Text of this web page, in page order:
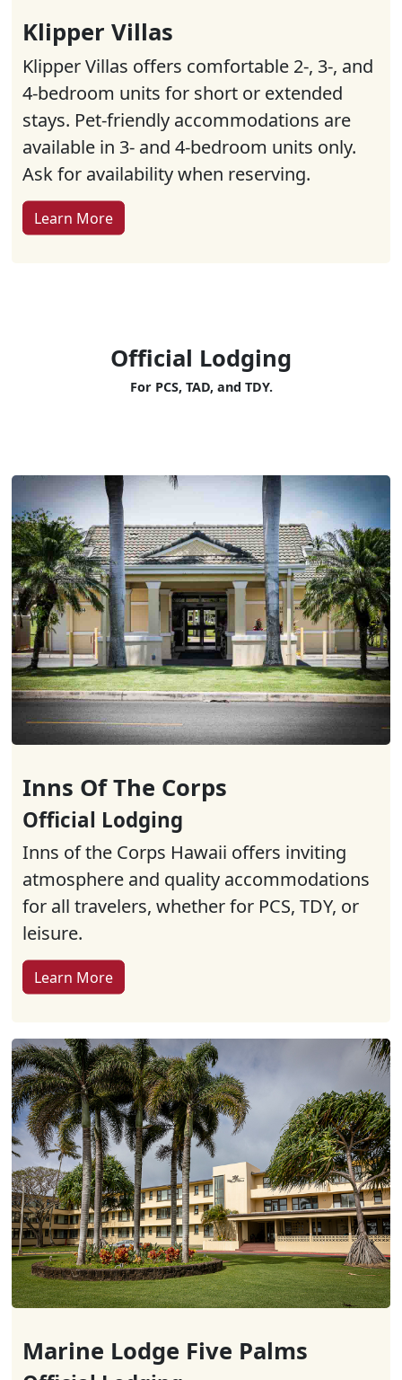
Klipper Villas
Klipper Villas offers comfortable 2-, 3-, and
4-bedroom units for short or extended
stays. Pet-friendly accommodations are
available in 3- and 4-bedroom units only.
Ask for availability when reserving.
Learn More
Official Lodging
For PCS, TAD, and TDY.
Inns Of The Corps
Official Lodging
Inns of the Corps Hawaii offers inviting
atmosphere and quality accommodations
for all travelers, whether for PCS, TDY, or
leisure.
Learn More
Marine Lodge Five Palms